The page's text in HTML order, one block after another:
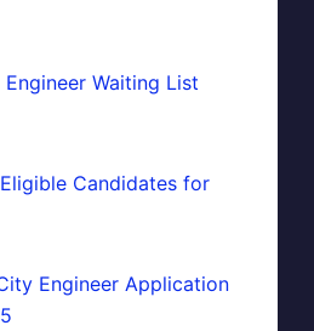
Engineer Waiting List
Candidates for
Engineer Application